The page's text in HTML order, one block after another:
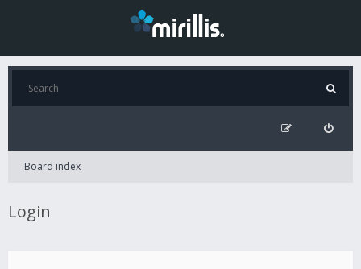
Board index
Login